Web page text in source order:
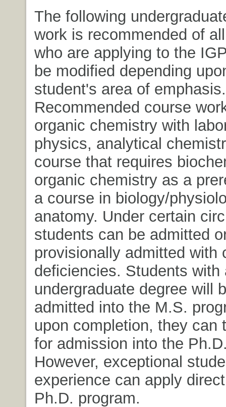
The following
work is recommended of
who are applying to the
be modified depending
student's area of emphasis.
Recommended course
organic chemistry with
physics, analytical
course that requires
organic chemistry as a
a course in biology/
anatomy. Under certain
students can be admitted
provisionally admitted with
deficiencies. Students with
undergraduate degree will
admitted into the M.S.
upon completion, they can
for admission into the
However, exceptional
experience can apply
Ph.D. program.